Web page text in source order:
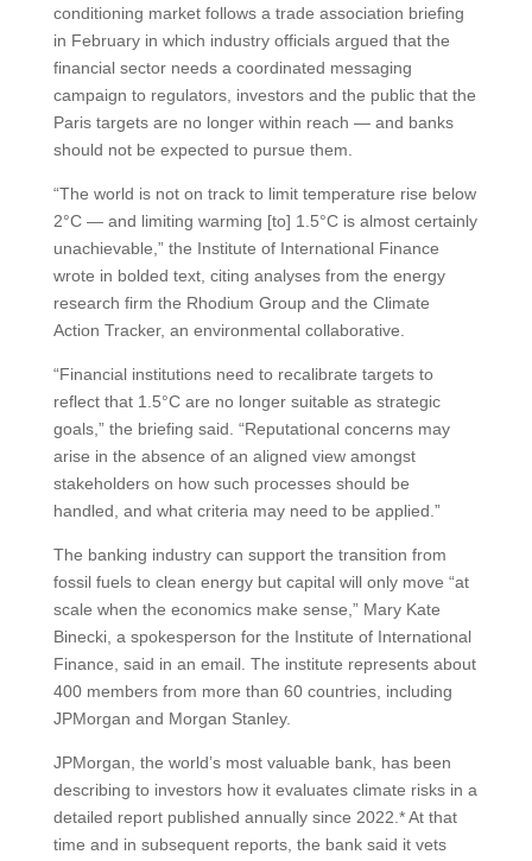
conditioning market follows a trade association briefing
in February in which industry officials argued that the
financial sector needs a coordinated messaging
campaign to regulators, investors and the public that the
Paris targets are no longer within reach — and banks
should not be expected to pursue them.
“The world is not on track to limit temperature rise below
2°C — and limiting warming [to] 1.5°C is almost certainly
unachievable,” the Institute of International Finance
wrote in bolded text, citing analyses from the energy
research firm the Rhodium Group and the Climate
Action Tracker, an environmental collaborative.
“Financial institutions need to recalibrate targets to
reflect that 1.5°C are no longer suitable as strategic
goals,” the briefing said. “Reputational concerns may
arise in the absence of an aligned view amongst
stakeholders on how such processes should be
handled, and what criteria may need to be applied.”
The banking industry can support the transition from
fossil fuels to clean energy but capital will only move “at
scale when the economics make sense,” Mary Kate
Binecki, a spokesperson for the Institute of International
Finance, said in an email. The institute represents about
400 members from more than 60 countries, including
JPMorgan and Morgan Stanley.
JPMorgan, the world’s most valuable bank, has been
describing to investors how it evaluates climate risks in a
detailed report published annually since 2022.* At that
time and in subsequent reports, the bank said it vets